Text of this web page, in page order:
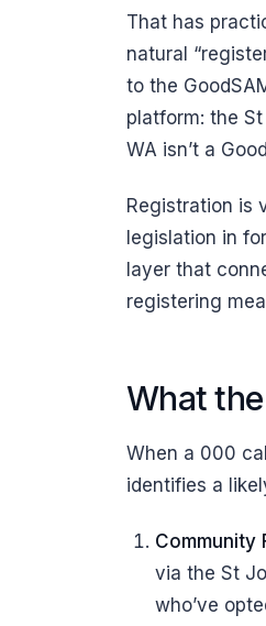
That has
natural
to the
platform: the
WA isn’t a
Registration is
legislation in
layer that
registering
What
When a 000
identifies a
Community
via the St
who’ve